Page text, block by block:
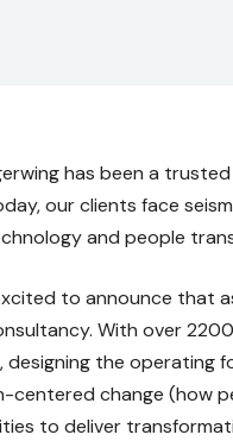
has been a
our clients face
and people
to announce that
With over
designing the operating
centered change (how
to deliver